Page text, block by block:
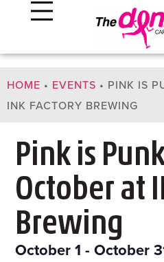
HOME • EVENTS • PINK IS
INK FACTORY BREWING
Pink is
October at
Brewing
October 1 -October